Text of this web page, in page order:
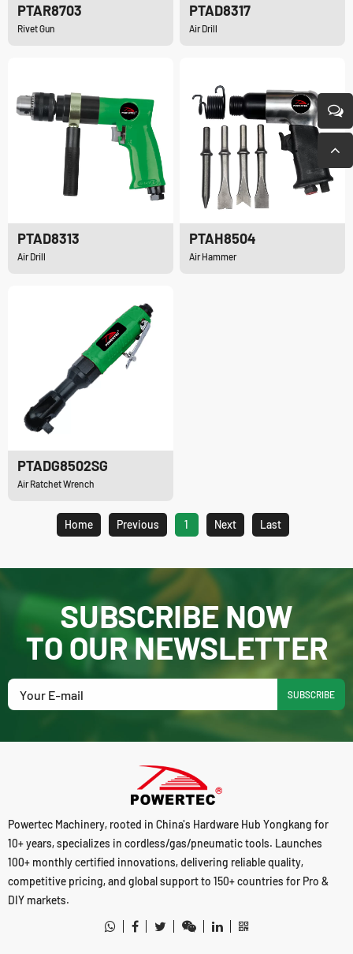
PTAR8703
Rivet Gun
PTAD8317
Air Drill
PTAD8313
Air Drill
PTAH8504
Air Hammer
PTADG8502SG
Air Ratchet Wrench
Home Previous 1 Next Last
SUBSCRIBE NOW
TO OUR NEWSLETTER
SUBSCRIBE
Powertec Machinery, rooted in China's Hardware Hub Yongkang for
10+ years, specializes in cordless/gas/pneumatic tools. Launches
100+ monthly certified innovations, delivering reliable quality,
competitive pricing, and global support to 150+ countries for Pro &
DIY markets.